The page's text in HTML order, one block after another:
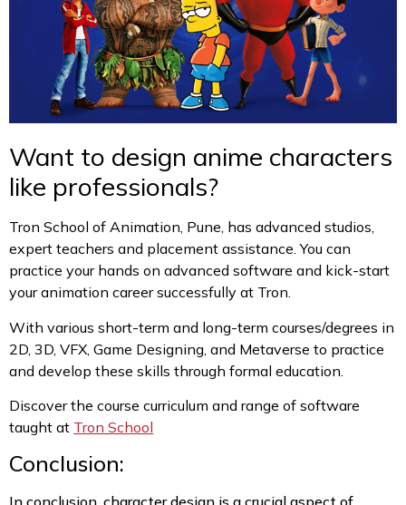
Want to design anime characters
like professionals?
Tron School of Animation, Pune, has advanced studios,
expert teachers and placement assistance. You can
practice your hands on advanced software and kick-start
your animation career successfully at Tron.
With various short-term and long-term courses/degrees in
2D, 3D, VFX, Game Designing, and Metaverse to practice
and develop these skills through formal education.
Discover the course curriculum and range of software
taught at Tron School
Conclusion: